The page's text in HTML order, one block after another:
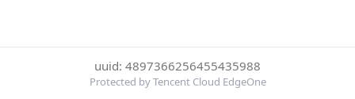
uuid: 4897366256455435988
Protected by Tencent Cloud EdgeOne